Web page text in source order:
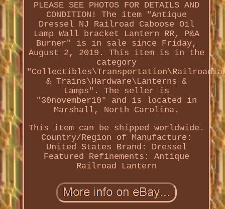
PLEASE SEE PHOTOS FOR DETAILS AND
CONDITION! The item "Antique
Dressel NJ Railroad Caboose Oil
Lamp Wall bracket Lantern RR, P&A
Burner" is in sale since Friday,
August 2, 2019. This item is in the
category
& Trains\Hardware\Lanterns &
Lamps". The seller is
"30november10" and is located in
Marshall, North Carolina.
This item can be shipped worldwide.
Country/Region of Manufacture:
United States
Brand: Dressel
Featured Refinements: Antique
Railroad Lantern